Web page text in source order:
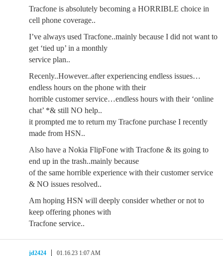
Tracfone is absolutely becoming a HORRIBLE choice in
cell phone coverage..
I’ve always used Tracfone..mainly because I did not want to
get ‘tied up’ in a monthly
service plan..
Recenly..However..after experiencing endless issues…
endless hours on the phone with their
horrible customer service…endless hours with their ‘online
chat’ *& still NO help..
it prompted me to return my Tracfone purchase I recently
made from HSN..
Also have a Nokia FlipFone with Tracfone & its going to
end up in the trash..mainly because
of the same horrible experience with their customer service
& NO issues resolved..
Am hoping HSN will deeply consider whether or not to
keep offering phones with
Tracfone service..
jd2424 01.16.23 1:07 AM